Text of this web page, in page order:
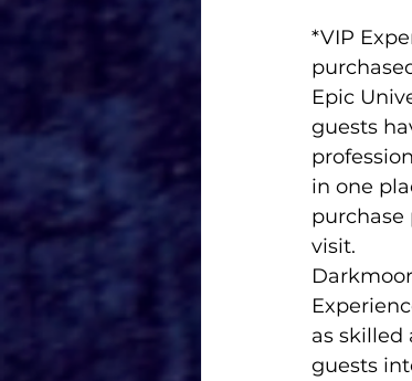
*VIP
Epic Universe-
guests
in one
purchase
visit.
Darkmoor
as
guests